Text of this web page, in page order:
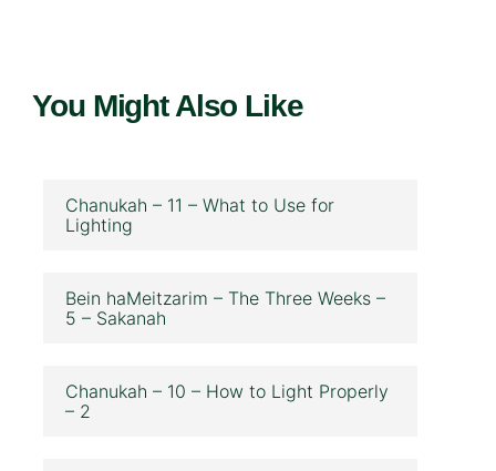
You Might Also Like
Chanukah – 11 – What to Use for
Lighting
Bein haMeitzarim – The Three Weeks –
5 – Sakanah
Chanukah – 10 – How to Light Properly
– 2